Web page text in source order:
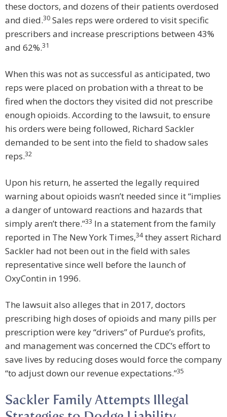
these doctors, and dozens of their patients overdosed
and died.30 Sales reps were ordered to visit specific
prescribers and increase prescriptions between 43%
and 62%.31
When this was not as successful as anticipated, two
reps were placed on probation with a threat to be
fired when the doctors they visited did not prescribe
enough opioids. According to the lawsuit, to ensure
his orders were being followed, Richard Sackler
demanded to be sent into the field to shadow sales
reps.32
Upon his return, he asserted the legally required
warning about opioids wasn’t needed since it “implies
a danger of untoward reactions and hazards that
simply aren’t there.”33 In a statement from the family
reported in The New York Times,34they assert Richard
Sackler had not been out in the field with sales
representative since well before the launch of
OxyContin in 1996.
The lawsuit also alleges that in 2017, doctors
prescribing high doses of opioids and many pills per
prescription were key “drivers” of Purdue’s profits,
and management was concerned the CDC’s effort to
save lives by reducing doses would force the company
“to adjust down our revenue expectations.”35
Sackler Family Attempts Illegal